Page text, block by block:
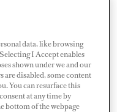
especially near
he was watching
to shore before he
hours in four days and
hours and at times,
data, like browsing
I Accept enables
shown under we and our
are disabled, some content
You can resurface this
at any time by
bottom of the webpage